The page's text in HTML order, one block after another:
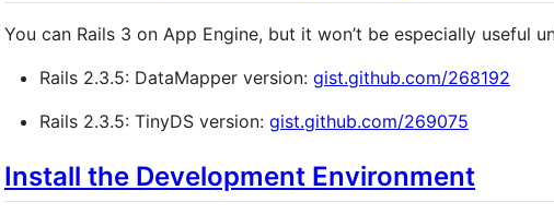
You can Rails 3 on App Engine, but it won’t be especially useful
Rails 2.3.5: DataMapper version: gist.github.com/268192
Rails 2.3.5: TinyDS version: gist.github.com/269075
Install the Development Environment